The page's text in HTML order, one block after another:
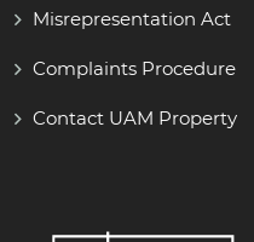
Misrepresentation Act
Complaints Procedure
Contact UAM Property